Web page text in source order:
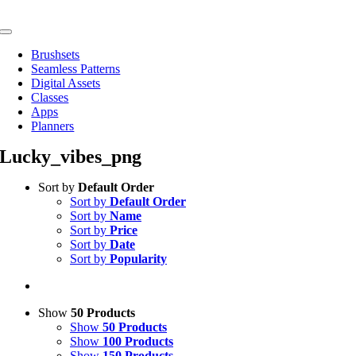
to
Toggle
NavigationBrushsets
Seamless Patterns
Digital Assets
Classes
Apps
Planners
Lucky_vibes_png
Sort by Default Order
Sort by Default Order
Sort by Name
Sort by Price
Sort by Date
Sort by Popularity
Show 50 Products
Show 50 Products
Show 100 Products